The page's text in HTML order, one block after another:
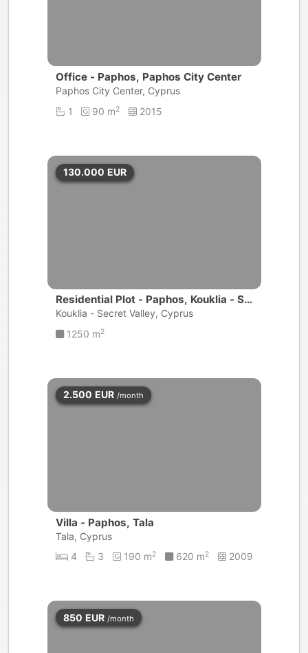
Office - Paphos, Paphos City Center
Paphos City Center, Cyprus
1
90 m2 2015
130.000 EUR
Residential Plot - Paphos, Kouklia - Se
cret Valley
Kouklia - Secret Valley, Cyprus
1250 m2
2.500 EUR /month
Villa - Paphos, Tala
Tala, Cyprus
4
3 190 m2 620 m2 2009
850 EUR /month